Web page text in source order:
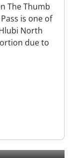
The Thumb
is one of
North
due to